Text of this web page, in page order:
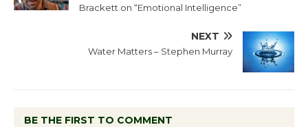
Brackett on “Emotional Intelligence”
NEXT
Water Matters – Stephen Murray
BE THE FIRST TO COMMENT